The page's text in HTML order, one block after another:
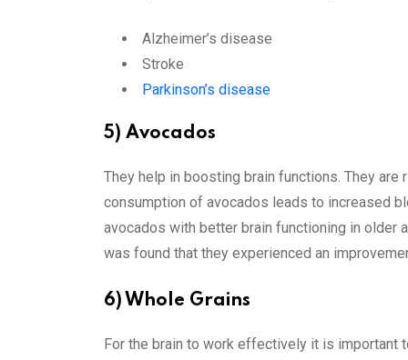
Alzheimer’s disease
Stroke
Parkinson’s disease
5) Avocados
They help in boosting brain functions. They
consumption of avocados leads to increased
avocados with better brain functioning in older
was found that they experienced an
6) Whole Grains
For the brain to work effectively it is important